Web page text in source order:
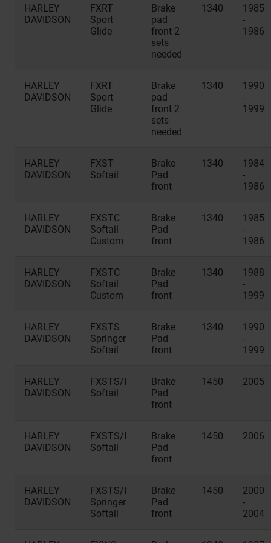
HARLEY
DAVIDSON
FXRT
Sport
Glide
Brake
pad
front 2
sets
needed
1340
1985
-
1986
HARLEY
DAVIDSON
FXRT
Sport
Glide
Brake
pad
front 2
sets
needed
1340
1990
-
1999
HARLEY
DAVIDSON
FXST
Softail
Brake
Pad
front
1340
1984
-
1986
HARLEY
DAVIDSON
FXSTC
Softail
Custom
Brake
Pad
front
1340
1985
-
1986
HARLEY
DAVIDSON
FXSTC
Softail
Custom
Brake
Pad
front
1340
1988
-
1999
HARLEY
DAVIDSON
FXSTS
Springer
Softail
Brake
Pad
front
1340
1990
-
1999
HARLEY
DAVIDSON
FXSTS/I
Softail
Brake
Pad
front
1450 2005
HARLEY
DAVIDSON
FXSTS/I
Softail
Brake
Pad
front
1450 2006
HARLEY
DAVIDSON
FXSTS/I
Springer
Softail
Brake
Pad
front
1450
2000
-
2004